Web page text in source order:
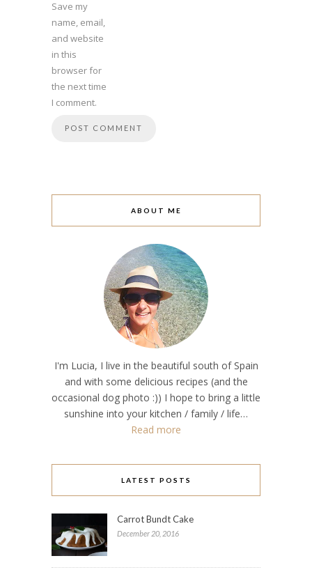
Save my
name, email,
and website
in this
browser for
the next time
I comment.
ABOUT ME
I'm Lucia, I live in the beautiful south of Spain
and with some delicious recipes (and the
occasional dog photo :)) I hope to bring a little
sunshine into your kitchen / family / life…
Read more
LATEST POSTS
Carrot Bundt Cake
December 20, 2016